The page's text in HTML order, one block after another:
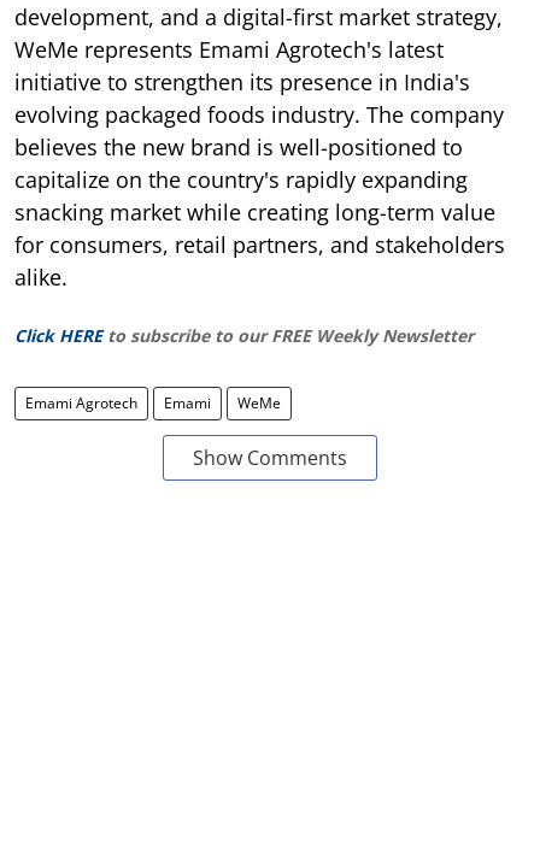
development, and a digital-first market strategy,
WeMe represents Emami Agrotech's latest
initiative to strengthen its presence in India's
evolving packaged foods industry. The company
believes the new brand is well-positioned to
capitalize on the country's rapidly expanding
snacking market while creating long-term value
for consumers, retail partners, and stakeholders
alike.
Click HERE to subscribe to our FREE Weekly Newsletter
Emami Agrotech Emami WeMe
Show Comments